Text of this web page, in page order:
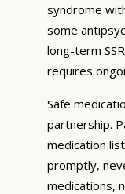
syndrome
some
long-term
requires
Safe
partnership.
medication
promptly,
medications,